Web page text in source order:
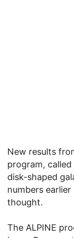
New results
program,
disk-shaped
numbers
thought.
The ALPINE